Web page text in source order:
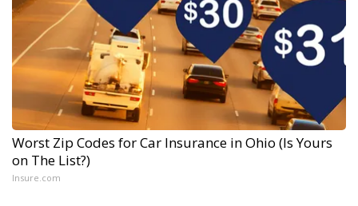
Worst Zip Codes for Car Insurance in Ohio (Is Yours
on The List?)
Insure.com